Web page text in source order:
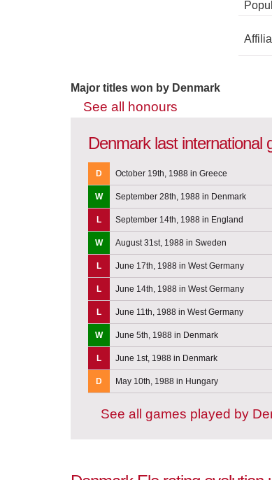
Major titles won by Denmark
See all honours
Denmark last international
D October 19th, 1988 in Greece
W September 28th, 1988 in Denmark
L September 14th, 1988 in England
W August 31st, 1988 in Sweden
L June 17th, 1988 in West Germany
L
June 14th, 1988 in West Germany
L
June 11th, 1988 in West Germany
W
June 5th, 1988 in Denmark
L June 1st, 1988 in Denmark
D May 10th, 1988 in Hungary
See all games played by